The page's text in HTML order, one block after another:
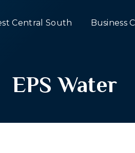
Central South Business
EPS Water